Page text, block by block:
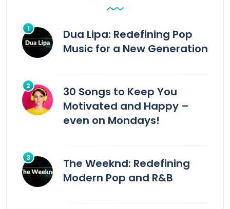
Dua Lipa: Redefining Pop
Music for a New Generation
30 Songs to Keep You
Motivated and Happy –
even on Mondays!
The Weeknd: Redefining
Modern Pop and R&B